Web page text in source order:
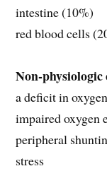
intestine (10%)
red blood cells
Non-
a deficit in
impaired oxygen
peripheral
stress